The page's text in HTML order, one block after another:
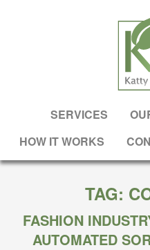
SERVICES
HOW IT WORKS
TAG:
FASHION
AUTOMATED